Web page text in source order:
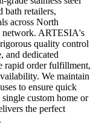
bath retailers,
across North
network. ARTESIA's
quality control
and dedicated
rapid order fulfillment,
We maintain
to ensure quick
custom home or
the perfect